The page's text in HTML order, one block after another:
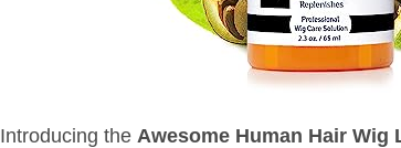
Introducing the Awesome Human Hair